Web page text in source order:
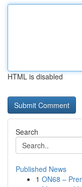
HTML is disabled
Search
Published News
1 ON68 –